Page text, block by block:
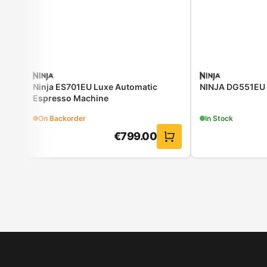
Ninja ES701EU Luxe Automatic
Espresso Machine
On Backorder
€799.00
NINJA
In Stock